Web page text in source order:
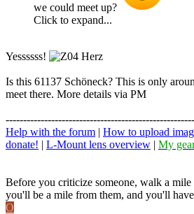
we could meet up?
Click to expand...
Yessssss!
Is this 61137 Schöneck? This is only
meet there. More details via PM
Help with the forum | How to upload
donate! | L-Mount lens overview | My
Before you criticize someone, walk a
you'll be a mile from them, and you'll
O